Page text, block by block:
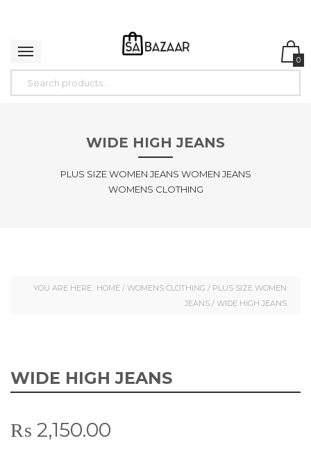
0
WIDE HIGH JEANS
PLUS SIZE WOMEN JEANS WOMEN JEANS
WOMENS CLOTHING
YOU ARE HERE: HOME / WOMENS CLOTHING / PLUS SIZE WOMEN
JEANS / WIDE HIGH JEANS
WIDE HIGH JEANS
₨ 2,150.00